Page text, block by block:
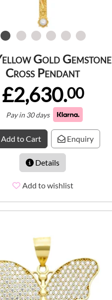
Gold Gemstone
Cross Pendant
£2,630.00
Pay in 30 days
Add to Cart Enquiry
Details
Add to wishlist